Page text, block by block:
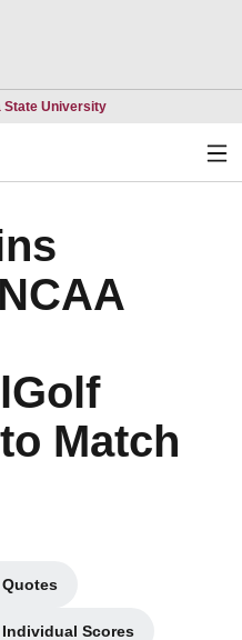
State UniversityOpens in a new
Match
Quotes
new window
Scores